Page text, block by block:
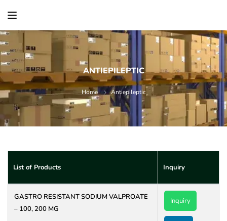
ANTIEPILEPTIC
Home Antiepileptic
List of Products Inquiry
GASTRO RESISTANT SODIUM VALPROATE
– 100, 200 MG
Inquiry